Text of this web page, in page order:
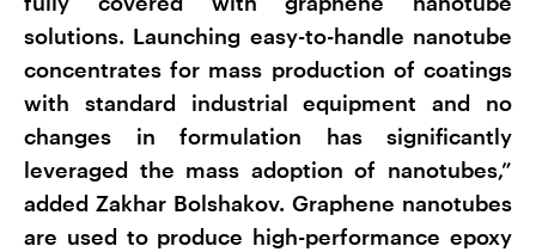
solutions. Launching easy-to-handle nanotube
concentrates for mass production of coatings
with standard industrial equipment and no
changes in formulation has significantly
leveraged the mass adoption of nanotubes,”
added Zakhar Bolshakov. Graphene nanotubes
are used to produce high-performance epoxy